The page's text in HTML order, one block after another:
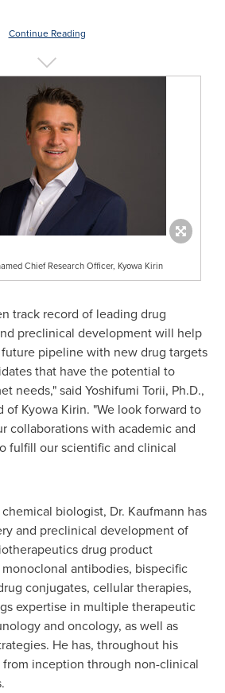
Continue Reading
Chief Research Officer, Kyowa Kirin
track record of leading drug
preclinical development will help
pipeline with new drug targets
that have the potential to
needs," said Yoshifumi Torii, Ph.D.,
of Kyowa Kirin. "We look forward to
collaborations with academic and
fulfill our scientific and clinical
biologist, Dr. Kaufmann has
and preclinical development of
drug product
antibodies, bispecific
conjugates, cellular therapies,
expertise in multiple therapeutic
and oncology, as well as
He has, throughout his
inception through non-clinical